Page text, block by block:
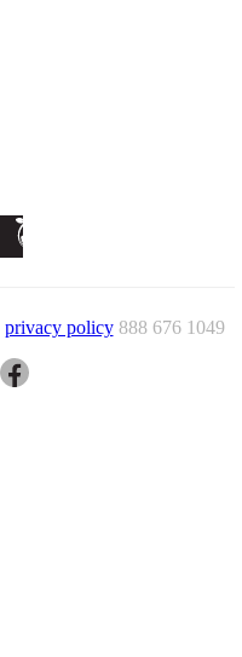
privacy policy 888 676 1049